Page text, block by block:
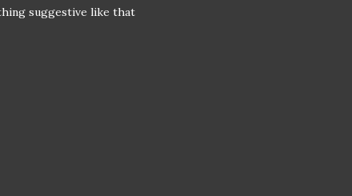
suggestive like that